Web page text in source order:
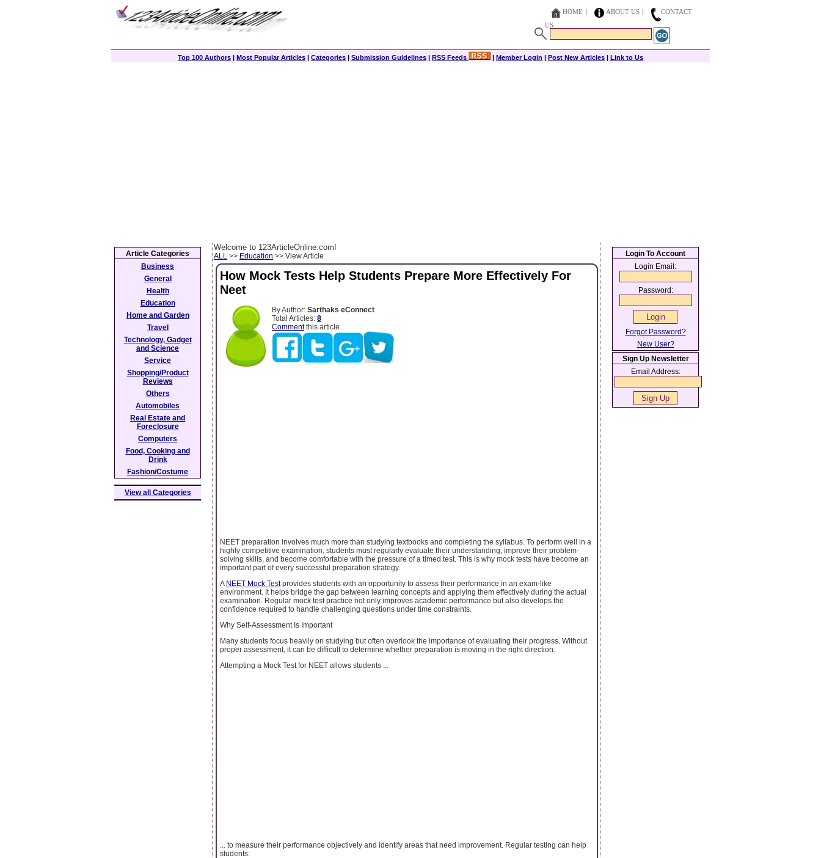
HOME ABOUT US
CONTACT
US
Top 100 Authors | Most Popular Articles | Categories | Submission Guidelines | RSS Feeds | Member Login | Post New Articles | Link to Us
Welcome to 123ArticleOnline.com!
ALL >> Education >> View Article
How Mock Tests Help Students Prepare More Effectively For
Neet
By Author: Sarthaks eConnect
Total Articles: 8
Commentthis article
NEET preparation involves much more than studying textbooks and completing the syllabus. To perform well in a
highly competitive examination, students must regularly evaluate their understanding, improve their problem-
solving skills, and become comfortable with the pressure of a timed test. This is why mock tests have become an
important part of every successful preparation strategy.
A NEET Mock Testprovides students with an opportunity to assess their performance in an exam-like
environment. It helps bridge the gap between learning concepts and applying them effectively during the actual
examination. Regular mock test practice not only improves academic performance but also develops the
confidence required to handle challenging questions under time constraints.
Why Self-Assessment Is Important
Many students focus heavily on studying but often overlook the importance of evaluating their progress. Without
proper assessment, it can be difficult to determine whether preparation is moving in the right direction.
Attempting a Mock Test for NEET allows students ...
... to measure their performance objectively and identify areas that need improvement. Regular testing can help
students:
Article Categories
Business
General
Health
Education
Home and Garden
Travel
Technology, Gadget
and Science
Service
Shopping/Product
Reviews
Others
Automobiles
Real Estate and
Foreclosure
Computers
Food, Cooking and
Drink
Fashion/Costume
View all Categories
Login To Account
Login Email:
Password:
Forgot Password?
New User?
Sign Up Newsletter
Email Address: